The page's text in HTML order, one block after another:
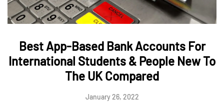
Best App-Based Bank Accounts For
International Students & People New To
The UK Compared
January 26, 2022